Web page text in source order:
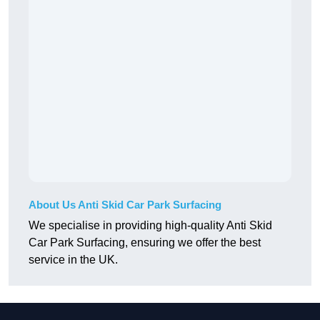
About Us Anti Skid Car Park Surfacing
We specialise in providing high-quality Anti Skid
Car Park Surfacing, ensuring we offer the best
service in the UK.